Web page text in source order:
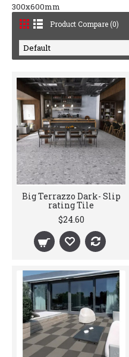
300x600mm
Product Compare (0)
Big Terrazzo Dark- Slip
rating Tile
$24.60